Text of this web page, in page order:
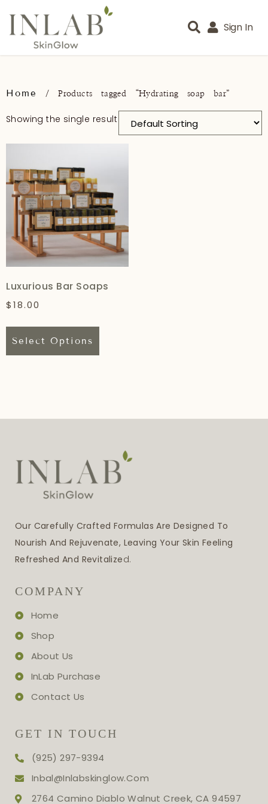
Sign In
Home / Products tagged “Hydrating soap bar”
Showing the single result
Luxurious Bar Soaps
$18.00
Select Options
Our Carefully Crafted Formulas Are Designed To
Nourish And Rejuvenate, Leaving Your Skin Feeling
Refreshed And RevitalizeD.
COMPANY
Home
Shop
About Us
InLab Purchase
Contact Us
GET IN TOUCH
(925) 297-9394
Inbal@inlabskinglow.com
2764 Camino Diablo Walnut Creek, CA 94597